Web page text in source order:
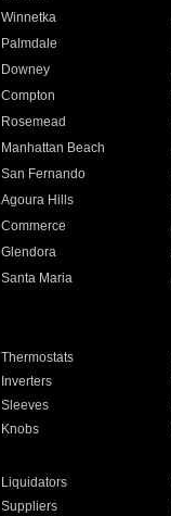
Winnetka
Palmdale
Downey
Compton
Rosemead
Manhattan Beach
San Fernando
Agoura Hills
Commerce
Glendora
Santa Maria
Thermostats
Inverters
Sleeves
Knobs
Liquidators
Suppliers